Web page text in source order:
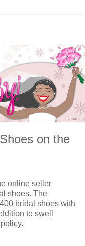
on the
online seller
shoes. The
bridal shoes with
to swell